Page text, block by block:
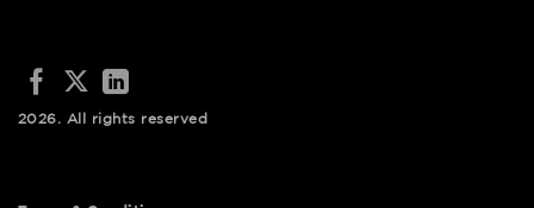
2026. All rights reserved